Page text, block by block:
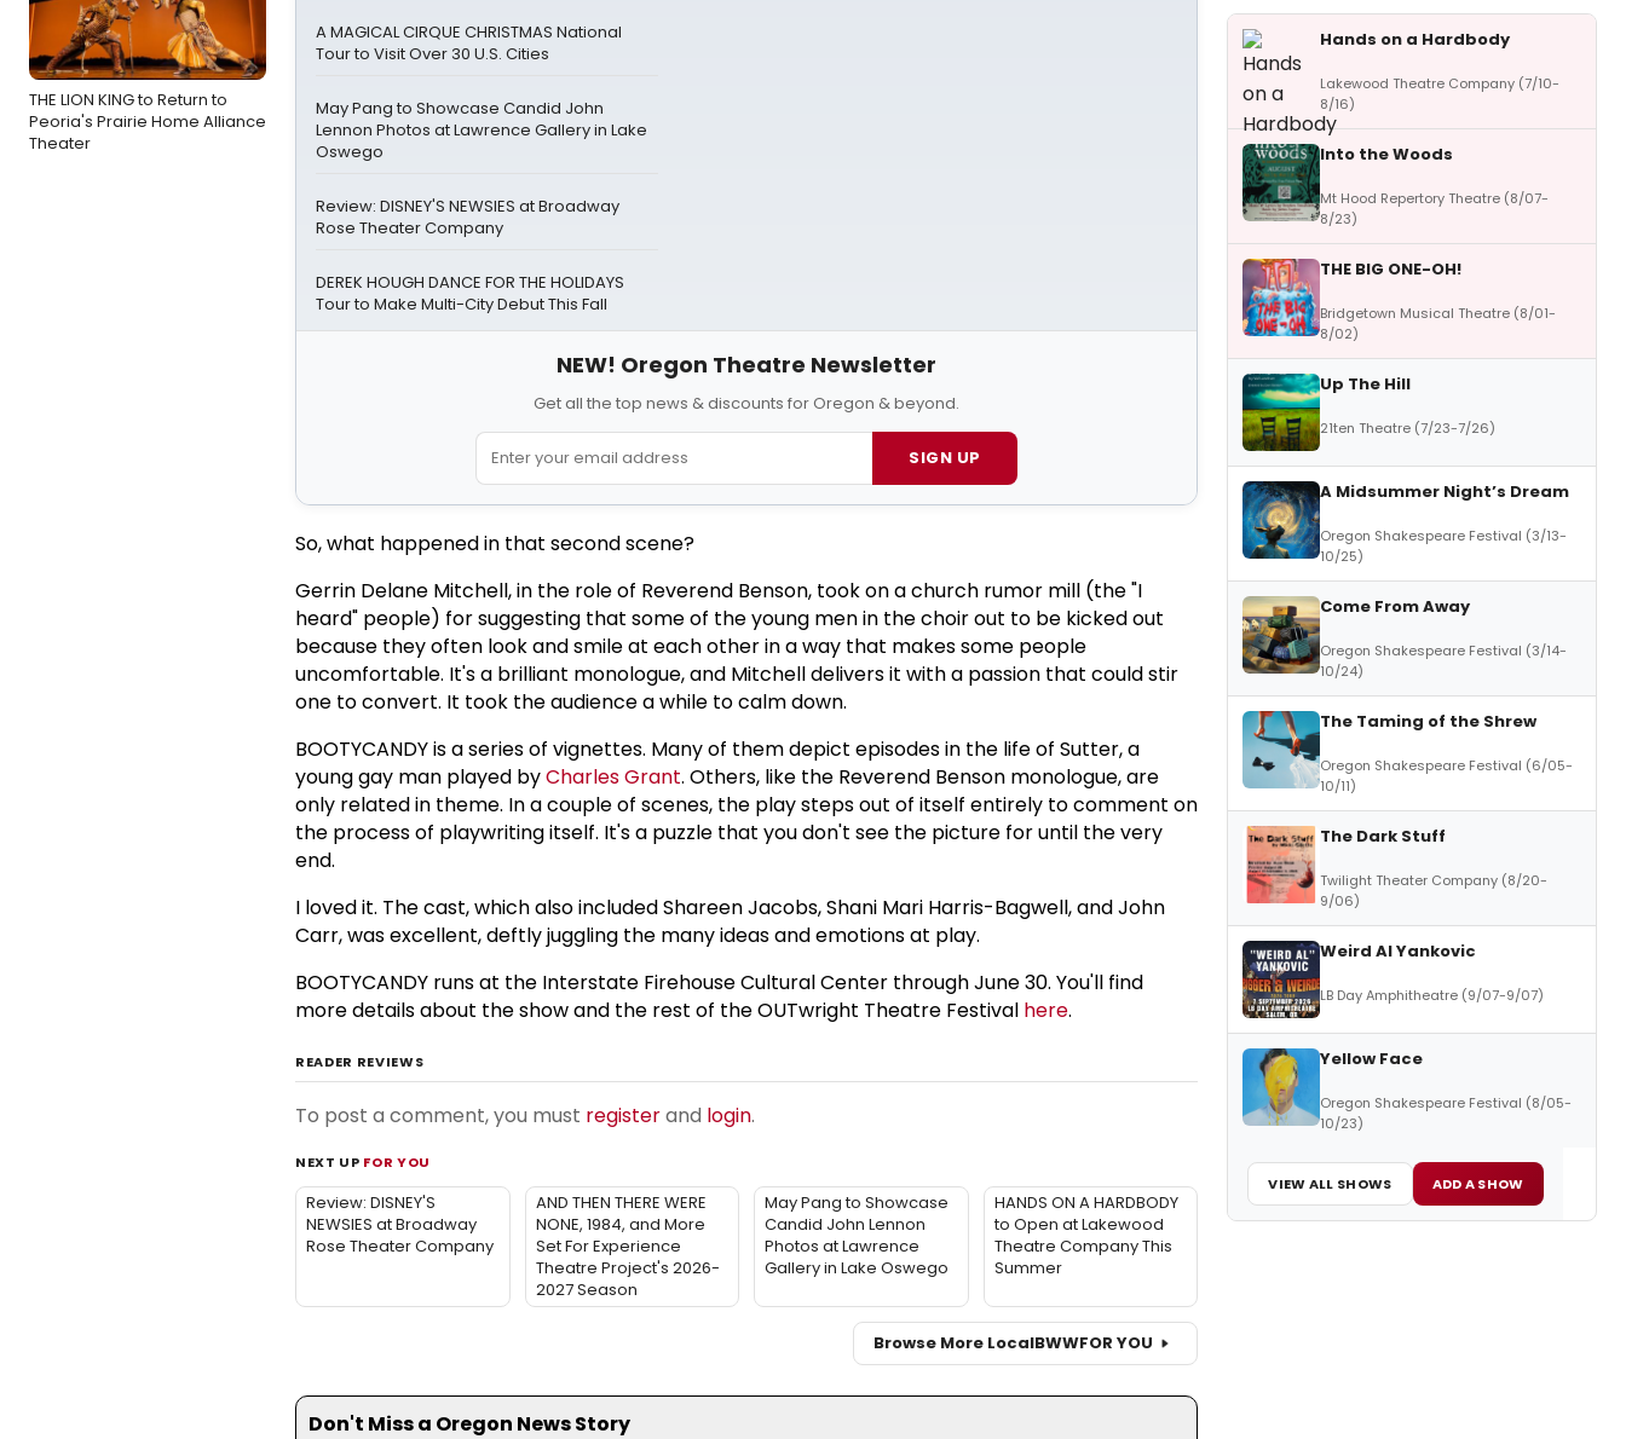
THE LION KING to Return to
Peoria's Prairie Home Alliance
Theater
A MAGICAL CIRQUE CHRISTMAS National
Tour to Visit Over 30 U.S. Cities
May Pang to Showcase Candid John
Lennon Photos at Lawrence Gallery in Lake
Oswego
Review: DISNEY'S NEWSIES at Broadway
Rose Theater Company
DEREK HOUGH DANCE FOR THE HOLIDAYS
Tour to Make Multi-City Debut This Fall
NEW! Oregon Theatre Newsletter
Get all the top news & discounts for Oregon & beyond.
SIGN UP
So, what happened in that second scene?
Gerrin Delane Mitchell, in the role of Reverend Benson, took on a church rumor mill (the "I
heard" people) for suggesting that some of the young men in the choir out to be kicked out
because they often look and smile at each other in a way that makes some people
uncomfortable. It's a brilliant monologue, and Mitchell delivers it with a passion that could stir
one to convert. It took the audience a while to calm down.
BOOTYCANDY is a series of vignettes. Many of them depict episodes in the life of Sutter, a
young gay man played byCharles Grant. Others, like the Reverend Benson monologue, are
only related in theme. In a couple of scenes, the play steps out of itself entirely to comment on
the process of playwriting itself. It's a puzzle that you don't see the picture for until the very
end.
I loved it. The cast, which also included Shareen Jacobs, Shani Mari Harris-Bagwell, and John
Carr, was excellent, deftly juggling the many ideas and emotions at play.
BOOTYCANDY runs at the Interstate Firehouse Cultural Center through June 30. You'll find
more details about the show and the rest of the OUTwright Theatre Festival here.
READER REVIEWS
To post a comment, you must registerand login.
NEXT UP FOR YOU
Review: DISNEY'S
NEWSIES at Broadway
Rose Theater Company
AND THEN THERE WERE
NONE, 1984, and More
Set For Experience
Theatre Project's 2026-
2027 Season
May Pang to Showcase
Candid John Lennon
Photos at Lawrence
Gallery in Lake Oswego
HANDS ON A HARDBODY
to Open at Lakewood
Theatre Company This
Summer
Browse More LocalBWWFOR YOU
Don't Miss a Oregon News Story
Hands on a Hardbody
Lakewood Theatre Company (7/10-
8/16)
Into the Woods
Mt Hood Repertory Theatre (8/07-
8/23)
THE BIG ONE-OH!
Bridgetown Musical Theatre (8/01-
8/02)
Up The Hill
21ten Theatre (7/23-7/26)
A Midsummer Night’s Dream
Oregon Shakespeare Festival (3/13-
10/25)
Come From Away
Oregon Shakespeare Festival (3/14-
10/24)
The Taming of the Shrew
Oregon Shakespeare Festival (6/05-
10/11)
The Dark Stuff
Twilight Theater Company (8/20-
9/06)
Weird Al Yankovic
LB Day Amphitheatre (9/07-9/07)
Yellow Face
Oregon Shakespeare Festival (8/05-
10/23)
VIEW ALL SHOWS ADD A SHOW